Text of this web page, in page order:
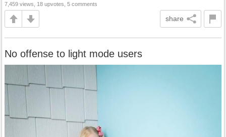
7,459 views, 18 upvotes, 5 comments
share
No offense to light mode users